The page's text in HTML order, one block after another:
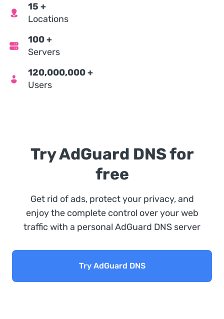
15 +
Locations
100+
Servers
120,000,000+
Users
Try AdGuard DNS for
free
Get rid of ads, protect your privacy, and
enjoy the complete control over your web
traffic with a personal AdGuard DNS server
Try AdGuard DNS